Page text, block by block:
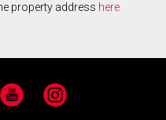
property address here
YouTube Instagram